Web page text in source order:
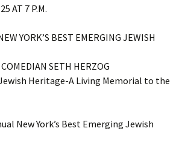
AT 7 P.M.
YORK’S BEST EMERGING JEWISH
SETH HERZOG
Heritage-A Living Memorial to the
New York’s Best Emerging Jewish